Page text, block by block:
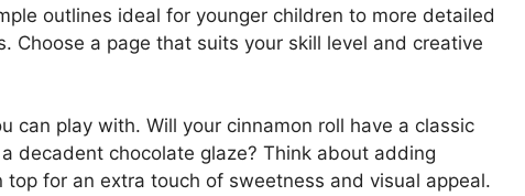
outlines ideal for younger children to more detailed
Choose a page that suits your skill level and creative
can play with. Will your cinnamon roll have a classic
decadent chocolate glaze? Think about adding
top for an extra touch of sweetness and visual appeal.